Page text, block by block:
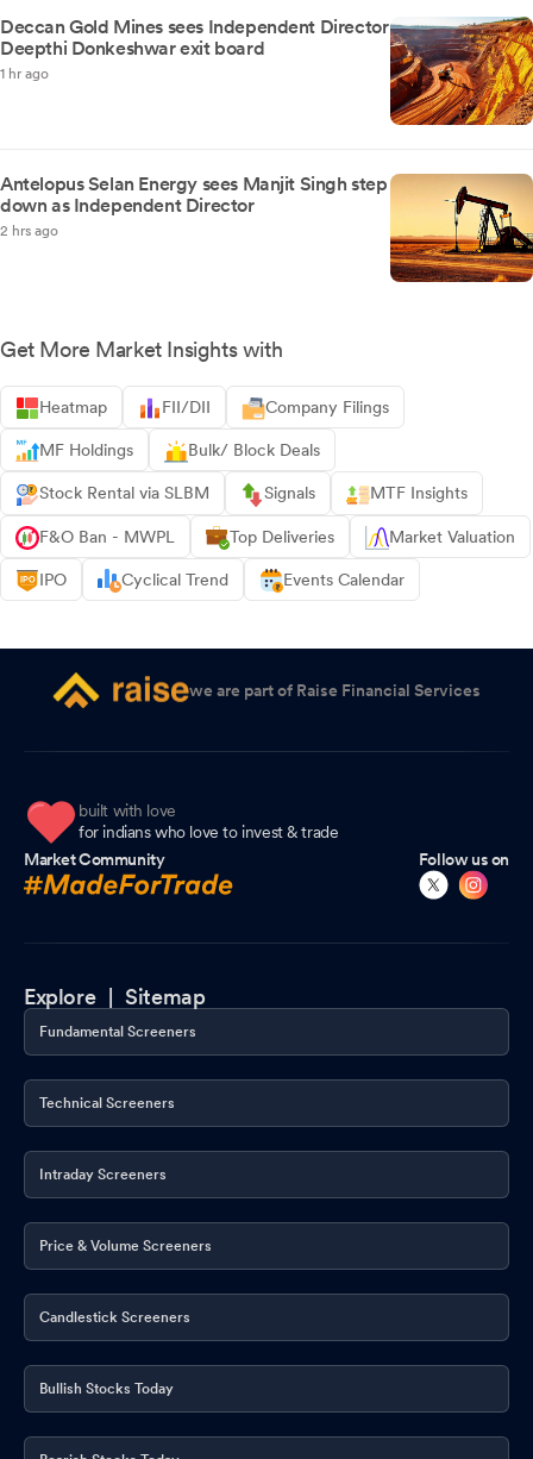
Deccan Gold Mines sees Independent Director
Deepthi Donkeshwar exit board
1 hr ago
Antelopus Selan Energy sees Manjit Singh step
down as Independent Director
2 hrs ago
Get More Market Insights with
Heatmap FII/DII Company Filings
MF Holdings Bulk/ Block Deals
Stock Rental via SLBM Signals MTF Insights
F&O Ban - MWPL Top Deliveries Market Valuation
IPO Cyclical Trend Events Calendar
we are part of Raise Financial Services
built with love
for indians who love to invest & trade
Market Community
Follow us on
Explore |Sitemap
Fundamental Screeners
Technical Screeners
Intraday Screeners
Price & Volume Screeners
Candlestick Screeners
Bullish Stocks Today